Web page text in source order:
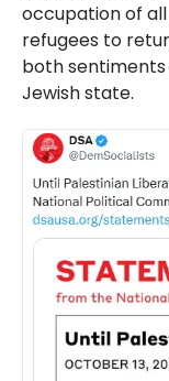
occupation of
refugees to
both
Jewish state.